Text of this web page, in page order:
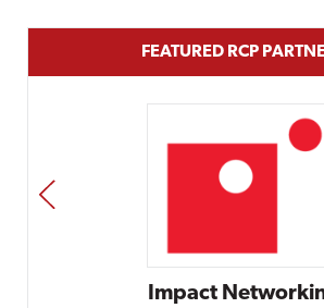
FEATURED RCP
Impact
PREV